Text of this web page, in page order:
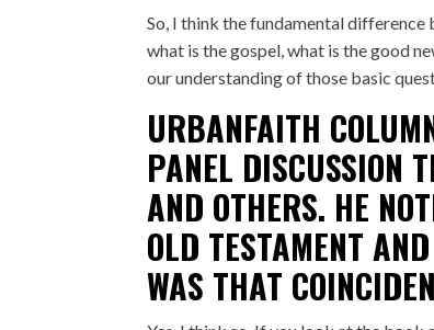
So, I think the fundamental
what is the gospel, what is the good
our understanding of those basic
URBANFAITH
PANEL DISCUSSION
AND OTHERS. HE
OLD TESTAMENT
WAS THAT